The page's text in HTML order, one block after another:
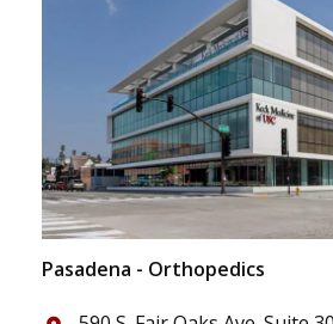
Pasadena - Orthopedics